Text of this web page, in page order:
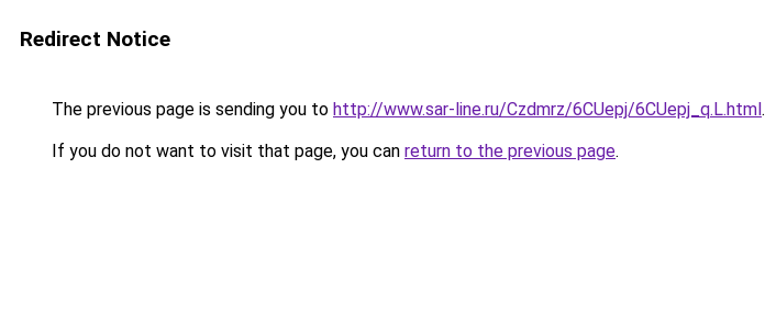
Redirect Notice
The previous page is sending you to http://www.sar-line.ru/Czdmrz/6CUepj/6CUepj_q.L.html.
If you do not want to visit that page, you can return to the previous page.